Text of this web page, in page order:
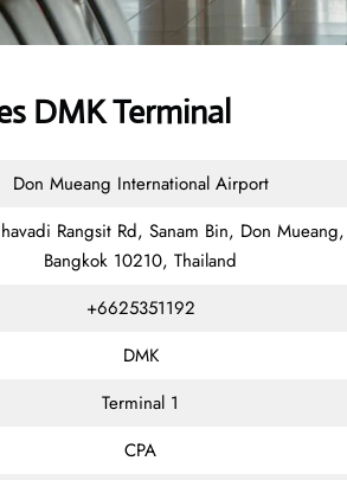
DMK Terminal
Don Mueang International Airport
Rangsit Rd, Sanam Bin, Don Mueang,
Bangkok 10210, Thailand
+6625351192
DMK
Terminal 1
CPA